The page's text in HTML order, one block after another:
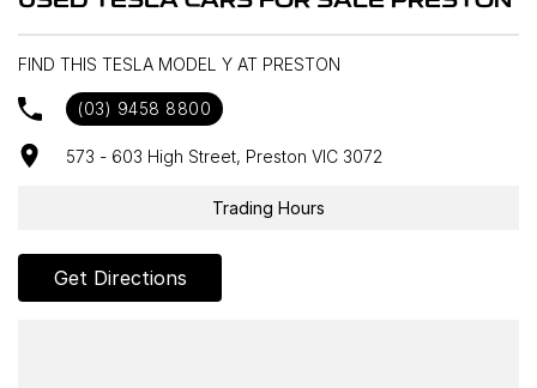
- Climate Control
- Automatic Headlights
- Front & Rear Sensors
- Central Locking/Keyless Entry
- AUX & USB connectivity
- Adaptive Cruise control
FIND THIS TESLA MODEL Y AT PRESTON
(03) 9458 8800
573 - 603 High Street, Preston VIC 3072
Trading Hours
Get Directions